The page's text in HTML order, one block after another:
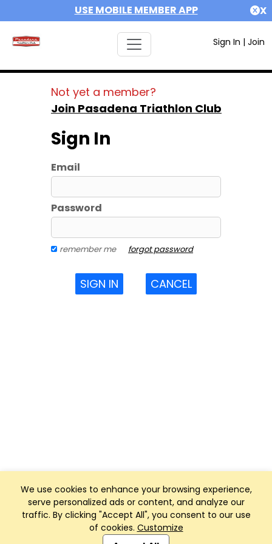
USE MOBILE MEMBER APP X
Sign In | Join
We use cookies to enhance your browsing experience,
serve personalized ads or content, and analyze our
traffic. By clicking "Accept All", you consent to our use
of cookies. Customize
Not yet a member?
Join Pasadena Triathlon Club
Sign In
Email
Password
remember me forgot password
SIGN IN CANCEL
Club Management, Website and App powered by